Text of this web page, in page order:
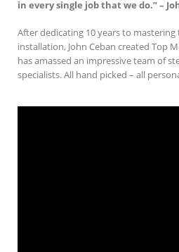
in every single job that we do.” –
After dedicating 10 years to
installation, John Ceban created Top
has amassed an impressive team of
specialists. All hand picked – all